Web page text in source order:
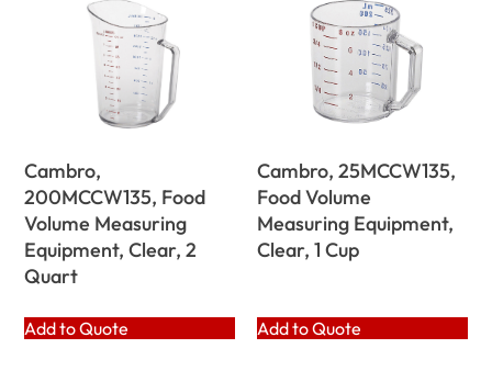
Cambro,
200MCCW135, Food
Volume Measuring
Equipment, Clear, 2
Quart
Add to Quote
Cambro, 25MCCW135,
Food Volume
Measuring Equipment,
Clear, 1 Cup
Add to Quote